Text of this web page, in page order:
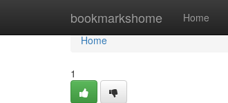
bookmarkshome Home
Home
Home
1